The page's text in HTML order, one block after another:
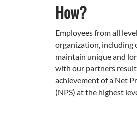
How?
Employees from all
organization, including
maintain unique and
with our partners
achievement of a Net
(NPS) at the highest